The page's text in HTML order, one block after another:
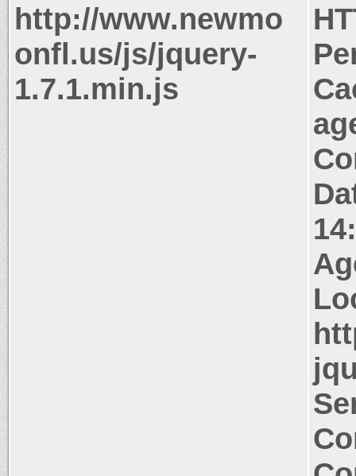
http://www.newmo
onfl.us/js/jquery-
1.7.1.min.js